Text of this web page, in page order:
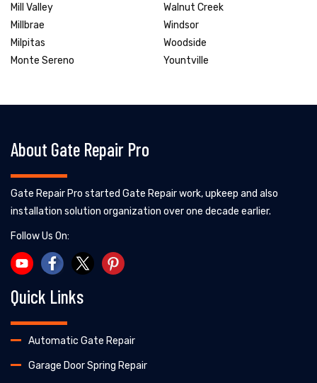
Mill Valley
Millbrae
Milpitas
Monte Sereno
Walnut Creek
Windsor
Woodside
Yountville
About Gate Repair Pro
Gate Repair Pro started Gate Repair work, upkeep and also
installation solution organization over one decade earlier.
Follow Us On:
Quick Links
Automatic Gate Repair
Garage Door Spring Repair